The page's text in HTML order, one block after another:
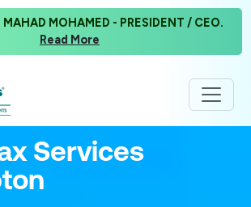
MAHAD MOHAMED - PRESIDENT / CEO.
Read More
Services